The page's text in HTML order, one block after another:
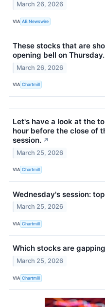
March 26, 2026
VIA AB Newswire
These stocks that are
opening bell on Thursday.
March 26, 2026
VIA Chartmill
Let's have a look at the
hour before the close of
session. ↗
March 25, 2026
VIA Chartmill
Wednesday's session:
March 25, 2026
VIA Chartmill
Which stocks are
March 25, 2026
VIA Chartmill